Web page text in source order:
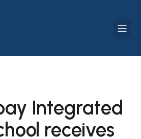
Integrated
receives